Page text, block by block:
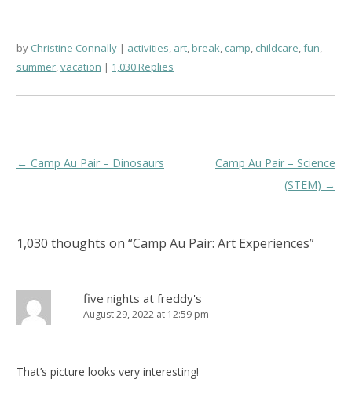
by Christine Connally activities, art,break, camp, childcare,fun,
summer,vacation 1,030 Replies
Post
← Camp Au Pair – Dinosaurs
Camp Au Pair – Science
(STEM) →
1,030 thoughts on “Camp Au Pair: Art Experiences”
five nights at freddy's
August 29, 2022 at 12:59 pm
That’s picture looks very interesting!